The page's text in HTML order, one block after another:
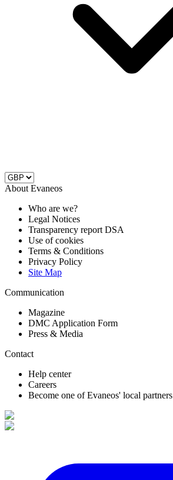
About Evaneos
Who are we?
Legal Notices
Transparency report DSA
Use of cookies
Terms & Conditions
Privacy Policy
Site Map
Communication
Magazine
DMC Application Form
Press & Media
Contact
Help center
Careers
Become one of Evaneos' local partners